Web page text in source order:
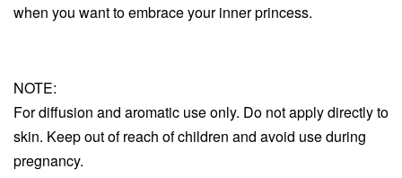
when you want to embrace your inner princess.
NOTE:
For diffusion and aromatic use only. Do not apply directly to
skin. Keep out of reach of children and avoid use during
pregnancy.